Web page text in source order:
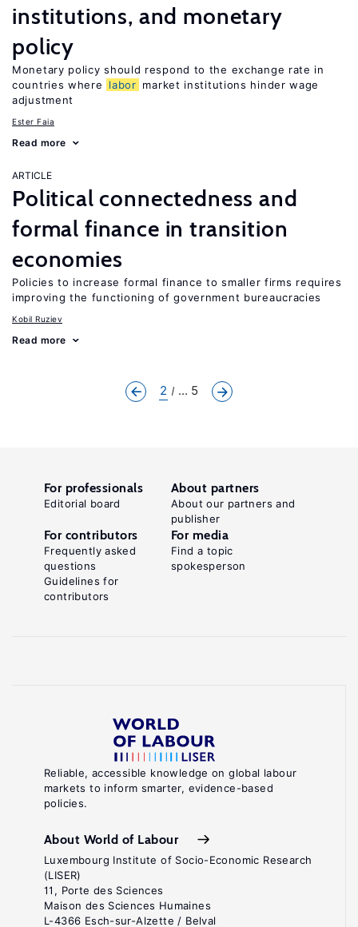
institutions, and monetary
policy
Monetary policy should respond to the exchange rate in
countries where
labor market institutions hinder wage
adjustment
Ester Faia
Read more
ARTICLE
Political connectedness and
formal finance in transition
economies
Policies to increase formal finance to smaller firms requires
improving the functioning of government bureaucracies
Kobil Ruziev
Read more
2 ... 5
Reliable, accessible knowledge on global labour
markets to inform smarter, evidence-based
policies.
About World of Labour
Luxembourg Institute of Socio-Economic Research
(LISER)
11, Porte des Sciences
Maison des Sciences Humaines
L-4366 Esch-sur-Alzette / Belval
For professionals
Editorial board
About partners
About our partners and
publisher
For contributors
Frequently asked
questions
Guidelines for
contributors
For media
Find a topic
spokesperson